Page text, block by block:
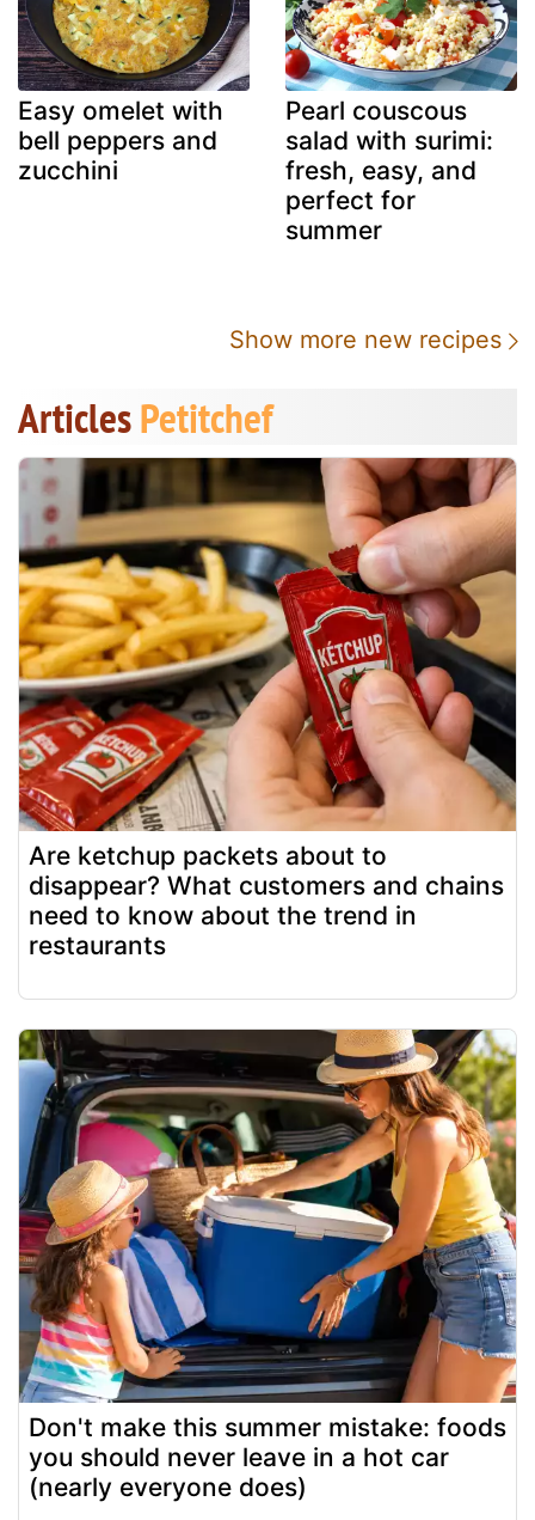
Easy omelet with
bell peppers and
zucchini
Pearl couscous
salad with surimi:
fresh, easy, and
perfect for
summer
Show more new recipes
ArticlesPetitchef
Are ketchup packets about to
disappear? What customers and chains
need to know about the trend in
restaurants
Don't make this summer mistake: foods
you should never leave in a hot car
(nearly everyone does)